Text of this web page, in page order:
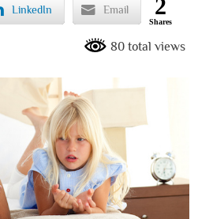
LinkedIn Email 2
Shares
80 total views